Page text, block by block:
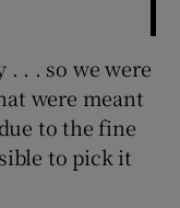
. . so we were
were meant
to the fine
to pick it